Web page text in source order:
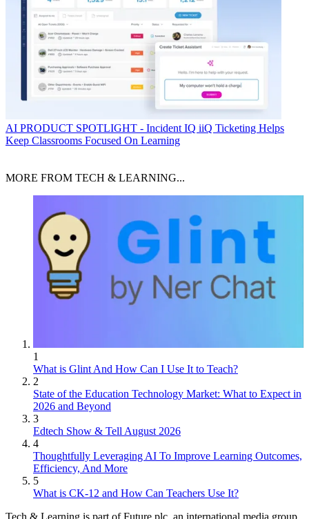
AI PRODUCT SPOTLIGHT - Incident IQ iiQ Ticketing Helps
Keep Classrooms Focused On Learning
MORE FROM TECH & LEARNING...
1
What is Glint And How Can I Use It to Teach?
2
State of the Education Technology Market: What to Expect in
2026 and Beyond
3
Edtech Show & Tell August 2026
4
Thoughtfully Leveraging AI To Improve Learning Outcomes,
Efficiency, And More
5
What is CK-12 and How Can Teachers Use It?
Tech & Learning is part of Future plc, an international media group